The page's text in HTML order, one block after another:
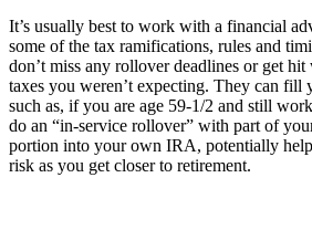
It’s usually best to work with a financial
some of the tax ramifications, rules and
don’t miss any rollover deadlines or get
taxes you weren’t expecting. They can fill
such as, if you are age 59-1/2 and still
do an “in-service rollover” with part of
portion into your own IRA, potentially
risk as you get closer to retirement.